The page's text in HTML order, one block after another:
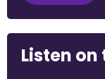
Listen on